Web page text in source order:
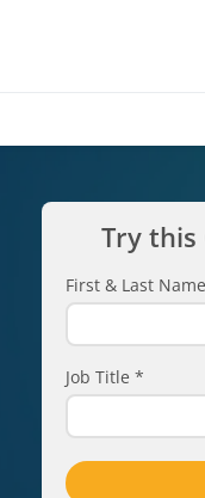
Try this
First & Last Name
Job Title *